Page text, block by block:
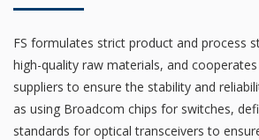
FS formulates strict product and process
high-quality raw materials, and
suppliers to ensure the stability and
as using Broadcom chips for switches,
standards for optical transceivers to